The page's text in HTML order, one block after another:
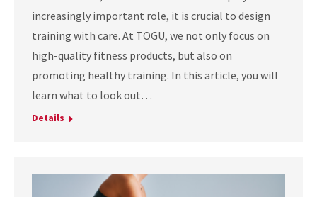
increasingly important role, it is crucial to design
training with care. At TOGU, we not only focus on
high-quality fitness products, but also on
promoting healthy training. In this article, you will
learn what to look out…
Details